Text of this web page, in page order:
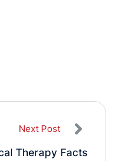
Next Post
Therapy Facts